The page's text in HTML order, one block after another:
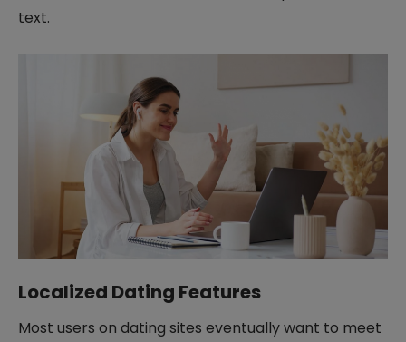
text.
Localized Dating Features
Most users on dating sites eventually want to meet